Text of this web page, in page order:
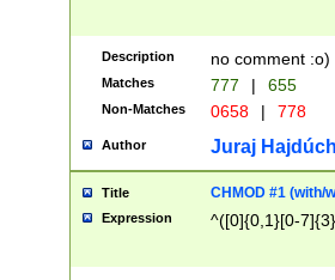
Description no comment :o)
Matches 777 | 655
Non-Matches 0658 | 778
Author Juraj
Title CHMOD #1 (with/
Expression ^([0]{0,1}[0-